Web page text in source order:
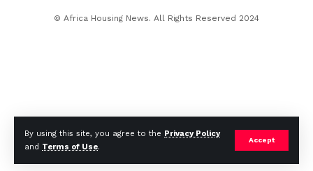
By using this site, you agree to the Privacy Policy
and Terms of Use.
Accept
© Africa Housing News. All Rights Reserved 2024